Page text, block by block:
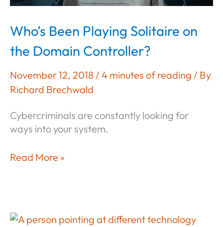
Who’s Been Playing Solitaire on
the Domain Controller?
November 12, 2018 / 4 minutes of reading / By
Richard Brechwald
Cybercriminals are constantly looking for
ways into your system.
Who’s
on
the
Read More »